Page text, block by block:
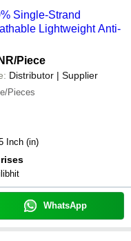
Single-Strand
Lightweight Anti-
/Piece
Distributor | Supplier
Pieces
Inch (in)
WhatsApp